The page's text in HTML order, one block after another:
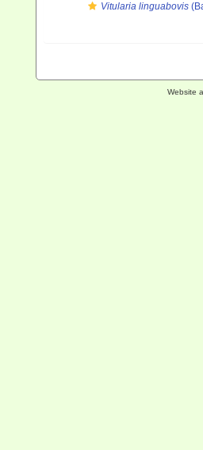
Vitularia linguabovis
Website